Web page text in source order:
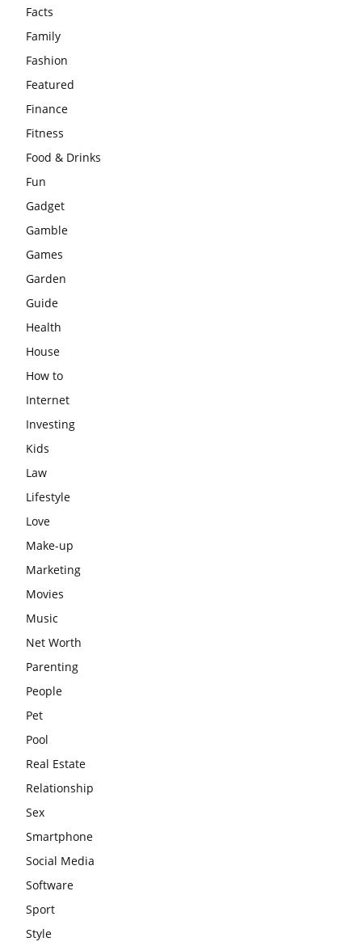
Facts
Family
Fashion
Featured
Finance
Fitness
Food & Drinks
Fun
Gadget
Gamble
Games
Garden
Guide
Health
House
How to
Internet
Investing
Kids
Law
Lifestyle
Love
Make-up
Marketing
Movies
Music
Net Worth
Parenting
People
Pet
Pool
Real Estate
Relationship
Sex
Smartphone
Social Media
Software
Sport
Style